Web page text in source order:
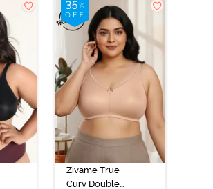
Zivame True
Curv Double